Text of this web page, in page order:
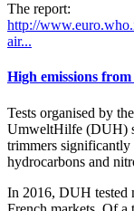
The report:
http://
air...
High emissions
Tests organised by
UmweltHilfe (DUH)
trimmers significantly
hydrocarbons and
In 2016, DUH tested